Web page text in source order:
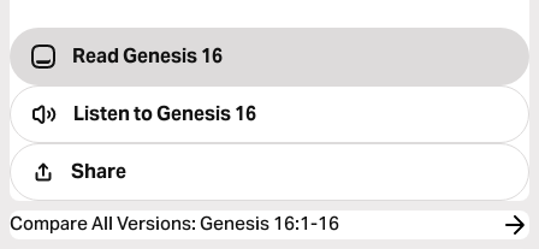
Read Genesis 16
Listen toGenesis 16
Share
Compare All Versions: Genesis 16:1-16